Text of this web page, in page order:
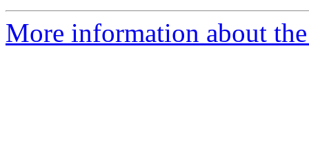
More information about